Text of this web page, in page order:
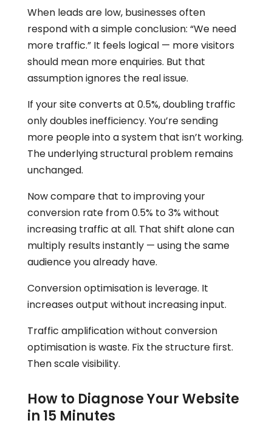
When leads are low, businesses often
respond with a simple conclusion: “We need
more traffic.” It feels logical — more visitors
should mean more enquiries. But that
assumption ignores the real issue.
If your site converts at 0.5%, doubling traffic
only doubles inefficiency. You’re sending
more people into a system that isn’t working.
The underlying structural problem remains
unchanged.
Now compare that to improving your
conversion rate from 0.5% to 3% without
increasing traffic at all. That shift alone can
multiply results instantly — using the same
audience you already have.
Conversion optimisation is leverage. It
increases output without increasing input.
Traffic amplification without conversion
optimisation is waste. Fix the structure first.
Then scale visibility.
How to Diagnose Your Website
in 15 Minutes